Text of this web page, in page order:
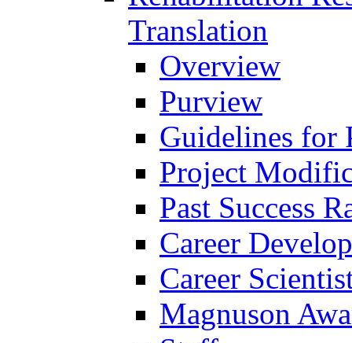
Translation
Overview
Purview
Guidelines for
Project
Past Success
Career
Career
Magnuson